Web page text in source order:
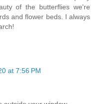
of the butterflies we're
and flower beds. I always
at 7:56 PM